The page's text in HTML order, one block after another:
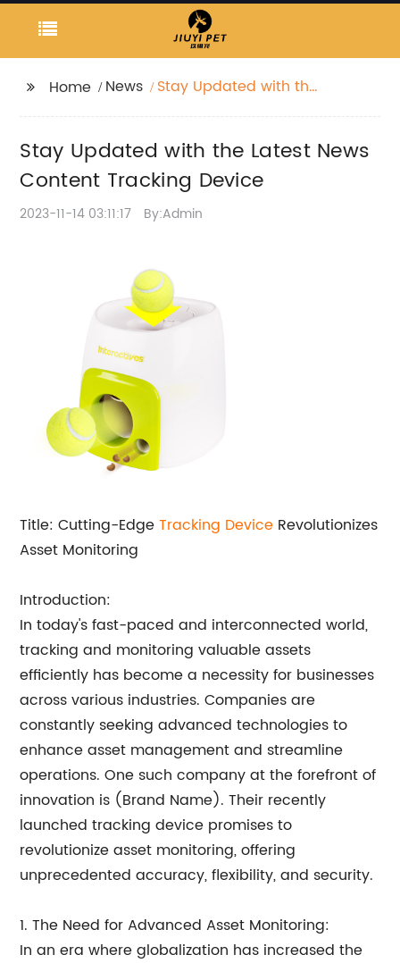
Home News
Stay Updated with the
Stay Updated with the Latest News
Content Tracking Device
2023-11-14 03:11:17 By:Admin
Title: Cutting-EdgeTracking Device Revolutionizes
Asset Monitoring
Introduction:
In today's fast-paced and interconnected world,
tracking and monitoring valuable assets
efficiently has become a necessity for businesses
across various industries. Companies are
constantly seeking advanced technologies to
enhance asset management and streamline
operations. One such company at the forefront of
innovation is (Brand Name). Their recently
launched tracking device promises to
revolutionize asset monitoring, offering
unprecedented accuracy, flexibility, and security.
1. The Need for Advanced Asset Monitoring:
In an era where globalization has increased the